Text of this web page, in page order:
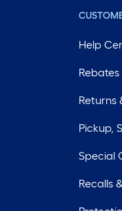
Help
Rebates
Returns
Pickup,
Special
Recalls